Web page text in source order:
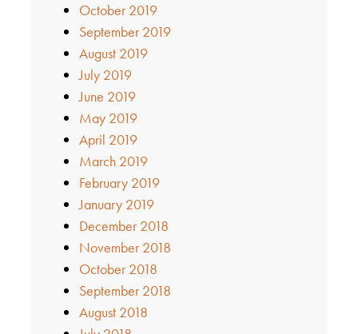
October 2019
September 2019
August 2019
July 2019
June 2019
May 2019
April 2019
March 2019
February 2019
January 2019
December 2018
November 2018
October 2018
September 2018
August 2018